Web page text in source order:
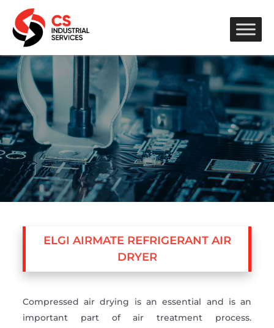
ELGI AIRMATE REFRIGERANT AIR
DRYER
Compressed air drying is an essential and is an
important part of air treatment process.